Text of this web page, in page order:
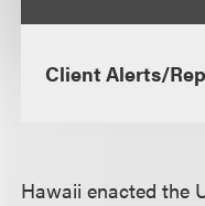
Client Alerts/
Hawaii enacted the